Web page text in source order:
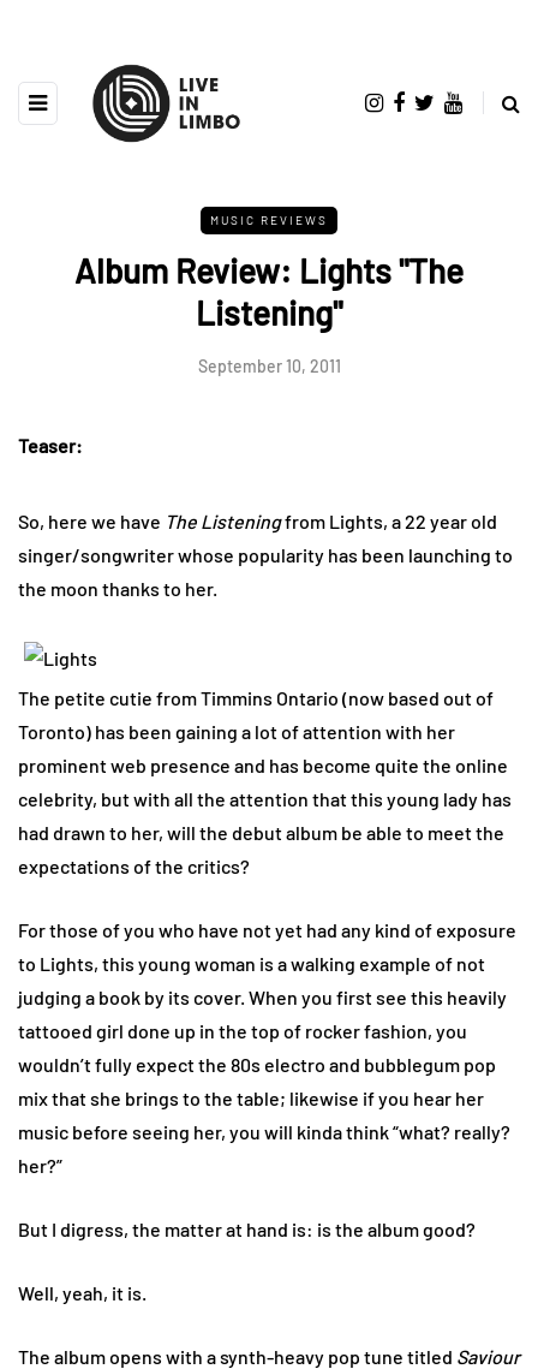
MUSIC REVIEWS
Album Review: Lights "The
Listening"
September 10, 2011
Teaser:
So, here we have The Listeningfrom Lights, a 22 year old
singer/songwriter whose popularity has been launching to
the moon thanks to her.
The petite cutie from Timmins Ontario (now based out of
Toronto) has been gaining a lot of attention with her
prominent web presence and has become quite the online
celebrity, but with all the attention that this young lady has
had drawn to her, will the debut album be able to meet the
expectations of the critics?
For those of you who have not yet had any kind of exposure
to Lights, this young woman is a walking example of not
judging a book by its cover. When you first see this heavily
tattooed girl done up in the top of rocker fashion, you
wouldn’t fully expect the 80s electro and bubblegum pop
mix that she brings to the table; likewise if you hear her
music before seeing her, you will kinda think “what? really?
her?”
But I digress, the matter at hand is: is the album good?
Well, yeah, it is.
The album opens with a synth-heavy pop tune titled Saviour